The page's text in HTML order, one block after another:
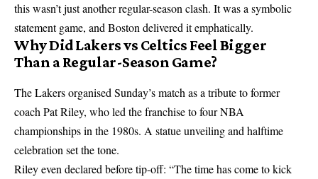
this wasn’t just another regular-season clash. It was a symbolic
statement game, and Boston delivered it emphatically.
Why Did Lakers vs Celtics Feel Bigger
Than a Regular-Season Game?
The Lakers organised Sunday’s match as a tribute to former
coach Pat Riley, who led the franchise to four NBA
championships in the 1980s. A statue unveiling and halftime
celebration set the tone.
Riley even declared before tip-off: “The time has come to kick